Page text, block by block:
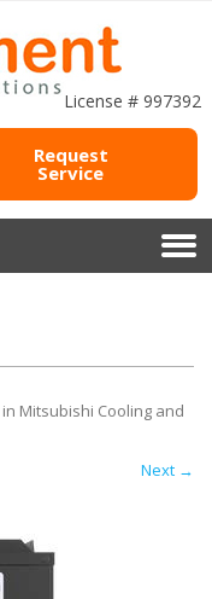
License # 997392
Request
Service
in Mitsubishi Cooling and
Next →